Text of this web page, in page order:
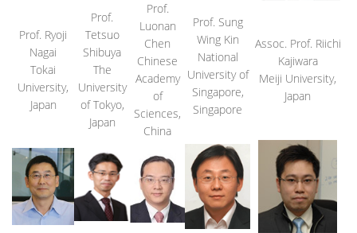
Prof. Ryoji
Nagai
Tokai
University,
Japan
Prof.
Tetsuo
Shibuya
The
University
of Tokyo,
Japan
Prof.
Luonan
Chen
Chinese
Academy
of
Sciences,
China
Prof. Sung
Wing Kin
National
University of
Singapore,
Singapore
Assoc. Prof. Riichi
Kajiwara
Meiji University,
Japan